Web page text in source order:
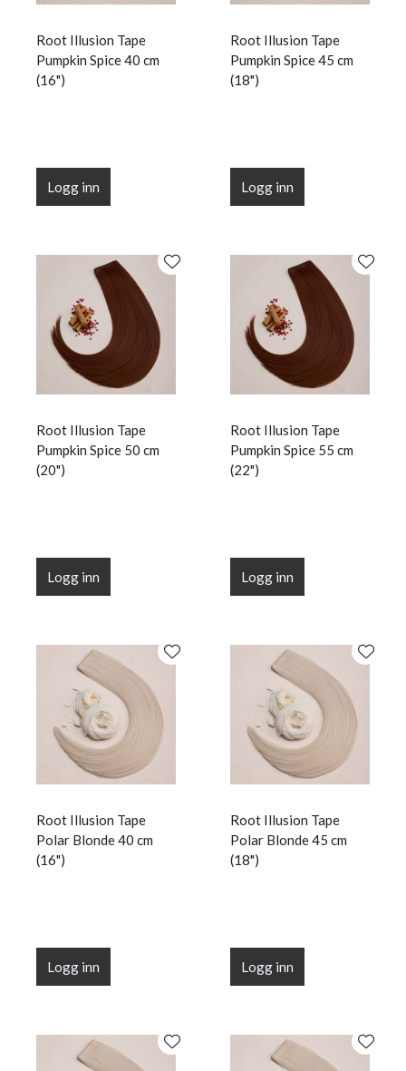
Root Illusion Tape
Pumpkin Spice 40 cm
(16")
Logg inn
Root Illusion Tape
Pumpkin Spice 45 cm
(18")
Logg inn
Root Illusion Tape
Pumpkin Spice 50 cm
(20")
Logg inn
Root Illusion Tape
Pumpkin Spice 55 cm
(22")
Logg inn
Root Illusion Tape
Polar Blonde 40 cm
(16")
Logg inn
Root Illusion Tape
Polar Blonde 45 cm
(18")
Logg inn